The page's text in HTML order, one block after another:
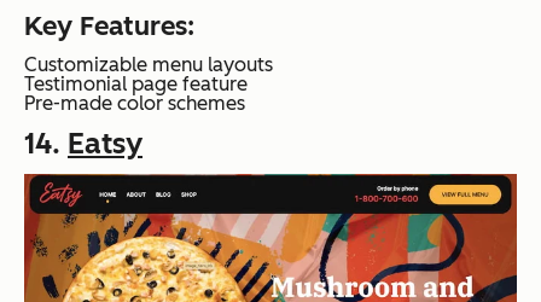
Key Features:
Customizable menu layouts
Testimonial page feature
Pre-made color schemes
14. Eatsy